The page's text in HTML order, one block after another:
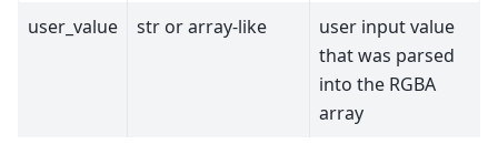
user_value
str or array-like
user input value
that was parsed
into the RGBA
array